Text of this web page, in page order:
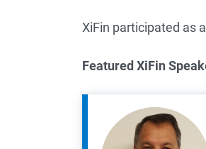
XiFin participated as
Featured XiFin